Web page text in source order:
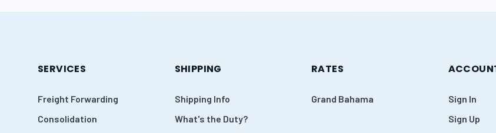
SERVICES
Freight Forwarding
Consolidation
SHIPPING
Shipping Info
What's the Duty?
RATES
Grand Bahama
Sign In
Sign Up